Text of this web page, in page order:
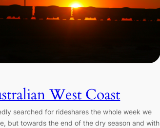
West Coast
searched for rideshares the whole week we
but towards the end of the dry season and with